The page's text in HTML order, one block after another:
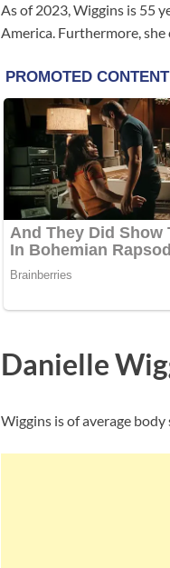
As of 2023, Wiggins is 55
America. Furthermore,
Danielle
Wiggins is of average